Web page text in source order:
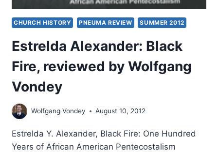
CHURCH HISTORY PNEUMA REVIEW SUMMER 2012
Estrelda Alexander: Black
Fire, reviewed by Wolfgang
Vondey
Wolfgang Vondey August 10, 2012
Estrelda Y. Alexander, Black Fire: One Hundred
Years of African American Pentecostalism